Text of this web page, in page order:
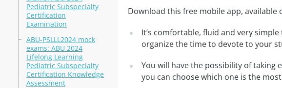
Pediatric Subspecialty
Certification
Examination
ABU-PSLLL2024 mock
exams: ABU 2024
Lifelong Learning
Pediatric Subspecialty
Certification Knowledge
Assessment
Download this free mobile app, available
It’s comfortable, fluid and very
organize the time to devote to your
You will have the possibility of taking
you can choose which one is the